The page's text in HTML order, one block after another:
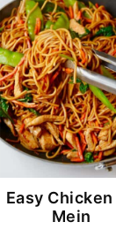
Easy Chicken
Mein